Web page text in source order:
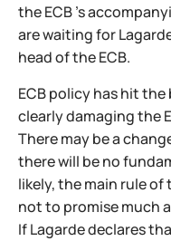
the ECB 's
are waiting for
head of the ECB.
ECB policy has hit
clearly damaging the
There may be a
there will be no
likely, the main rule of
not to promise much
If Lagarde declares